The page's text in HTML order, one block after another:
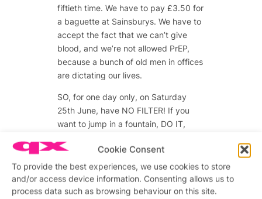
Cookie Consent
To provide the best experiences, we use cookies to store
and/or access device information. Consenting allows us to
process data such as browsing behaviour on this site.
fiftieth time. We have to pay £3.50 for
a baguette at Sainsburys. We have to
accept the fact that we can’t give
blood, and we’re not allowed PrEP,
because a bunch of old men in offices
are dictating our lives.
SO, for one day only, on Saturday
25th June, have NO FILTER! If you
want to jump in a fountain, DO IT,
Alexander’s number? ASK HIM, he’s
over there! Enjoy our beautiful city!
Living in London is like living in a
theme park with alcohol, it’s great!